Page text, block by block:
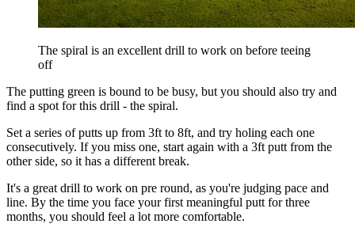
The spiral is an excellent drill to work on before teeing
off
The putting green is bound to be busy, but you should also try and
find a spot for this drill - the spiral.
Set a series of putts up from 3ft to 8ft, and try holing each one
consecutively. If you miss one, start again with a 3ft putt from the
other side, so it has a different break.
It's a great drill to work on pre round, as you're judging pace and
line. By the time you face your first meaningful putt for three
months, you should feel a lot more comfortable.